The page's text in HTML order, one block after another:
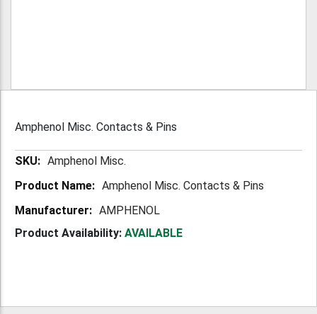
Amphenol Misc. Contacts & Pins
More Amphenol Misc.
Amphenol Misc. Contacts & Pins
AMPHENOL
Product Availability: AVAILABLE